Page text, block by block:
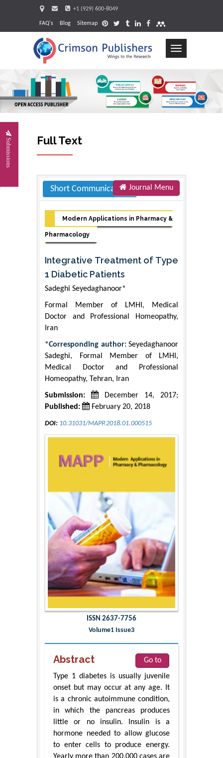
+1 (929) 600-8049
FAQ's Blog Sitemap
Toggle
Submissions Full Text
Short CommunicationJournal Menu
Modern Applications in Pharmacy &
Pharmacology
Integrative Treatment of Type
1 Diabetic Patients
Sadeghi Seyedaghanoor*
Formal Member of LMHI, Medical
Doctor and Professional Homeopathy,
Iran
*Corresponding author:Seyedaghanoor
Sadeghi, Formal Member of LMHI,
Medical Doctor and Professional
Homeopathy, Tehran, Iran
Submission:
December 14, 2017;
Published:
February 20, 2018
DOI: 10.31031/MAPP.2018.01.000515
ISSN 2637-7756
Volume1 Issue3
Abstract
Go to
Type 1 diabetes is usually juvenile
onset but may occur at any age. It
is a chronic autoimmune condition,
in which the pancreas produces
little or no insulin. Insulin is a
hormone needed to allow glucose
to enter cells to produce energy.